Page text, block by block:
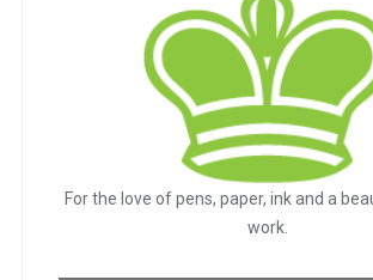
For the love of pens, paper, ink and a
work.